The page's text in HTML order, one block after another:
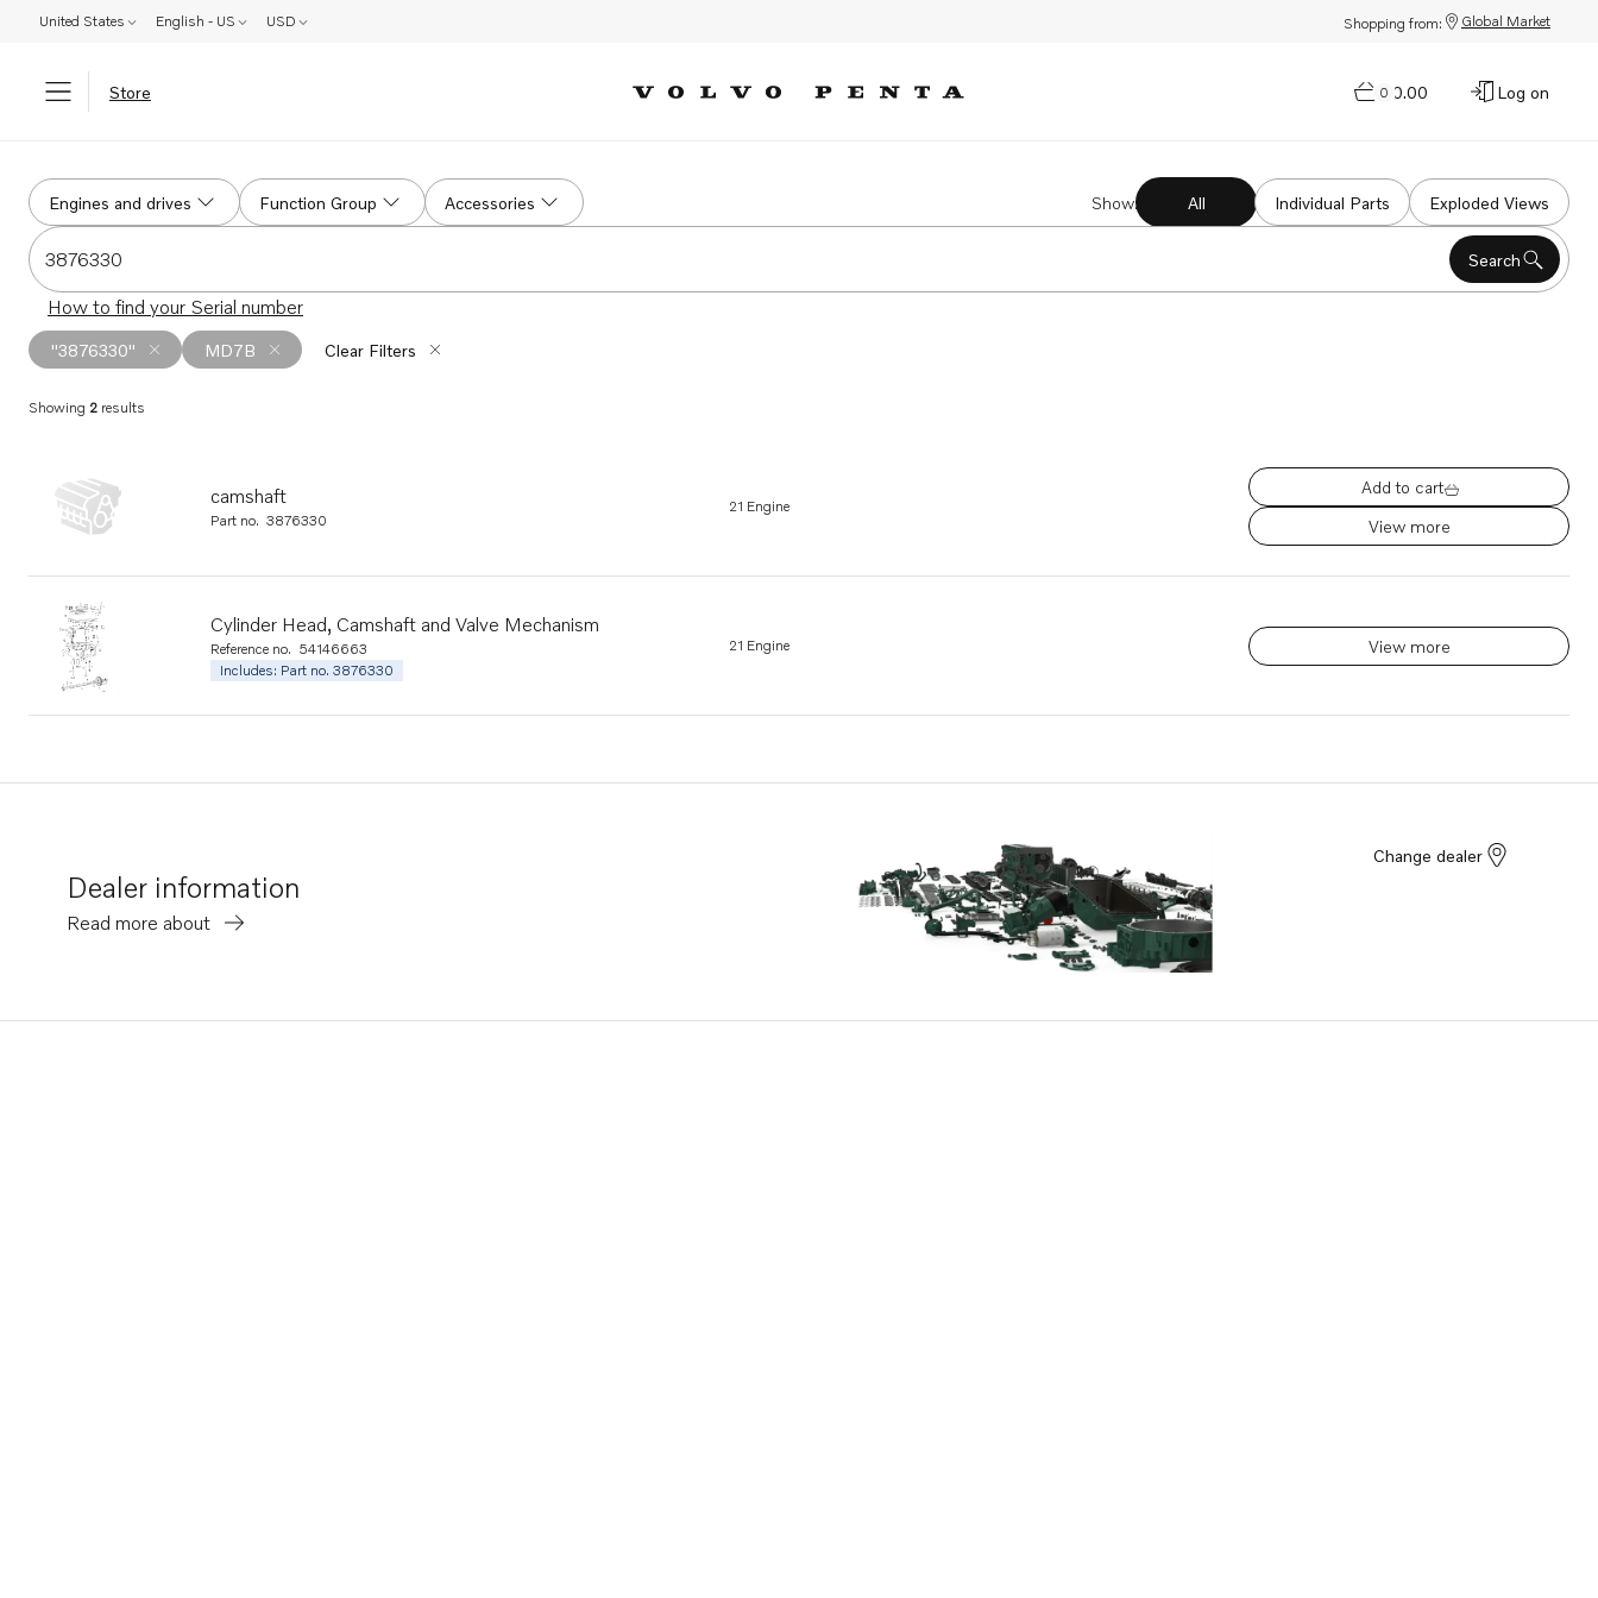
United States English - US USD Shopping from: Global Market
Store 0
$0.00 Log on
Engines and drives Function Group Accessories Show: All Individual Parts Exploded Views
Search for serial #, product #, part # or part name
Search
How to find your Serial number
"3876330" MD7B Clear Filters
Showing 2 results
camshaft
Part no. 3876330
21 Engine
Add to cart
View more
Cylinder Head, Camshaft and Valve Mechanism
Reference no. 54146663
Includes: Part no. 3876330
21 Engine View more
Dealer information
Read more about
Change dealer